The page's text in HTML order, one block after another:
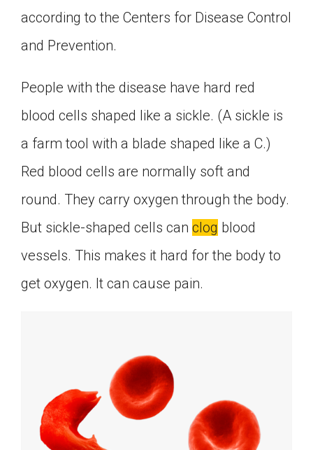
according to the Centers for Disease Control
and Prevention.
People with the disease have hard red
blood cells shaped like a sickle. (A sickle is
a farm tool with a blade shaped like a C.)
Red blood cells are normally soft and
round. They carry oxygen through the body.
But sickle-shaped cells can clog blood
vessels. This makes it hard for the body to
get oxygen. It can cause pain.